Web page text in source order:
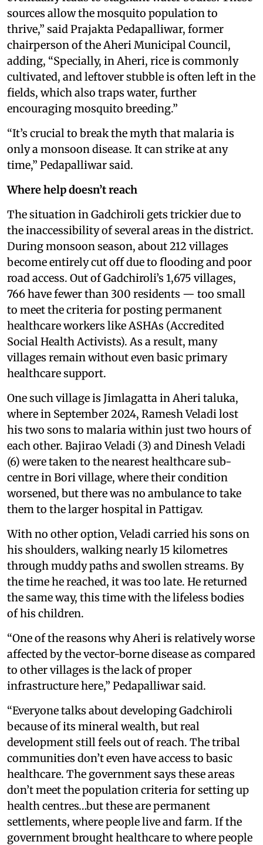
sources allow the mosquito population to
thrive,” said Prajakta Pedapalliwar, former
chairperson of the Aheri Municipal Council,
adding, “Specially, in Aheri, rice is commonly
cultivated, and leftover stubble is often left in the
fields, which also traps water, further
encouraging mosquito breeding.”
“It’s crucial to break the myth that malaria is
only a monsoon disease. It can strike at any
time,” Pedapalliwar said.
Where help doesn’t reach
The situation in Gadchiroli gets trickier due to
the inaccessibility of several areas in the district.
During monsoon season, about 212 villages
become entirely cut off due to flooding and poor
road access. Out of Gadchiroli’s 1,675 villages,
766 have fewer than 300 residents — too small
to meet the criteria for posting permanent
healthcare workers like ASHAs (Accredited
Social Health Activists). As a result, many
villages remain without even basic primary
healthcare support.
One such village is Jimlagatta in Aheri taluka,
where in September 2024, Ramesh Veladi lost
his two sons to malaria within just two hours of
each other. Bajirao Veladi (3) and Dinesh Veladi
(6) were taken to the nearest healthcare sub-
centre in Bori village, where their condition
worsened, but there was no ambulance to take
them to the larger hospital in Pattigav.
With no other option, Veladi carried his sons on
his shoulders, walking nearly 15 kilometres
through muddy paths and swollen streams. By
the time he reached, it was too late. He returned
the same way, this time with the lifeless bodies
of his children.
“One of the reasons why Aheri is relatively worse
affected by the vector-borne disease as compared
to other villages is the lack of proper
infrastructure here,” Pedapalliwar said.
“Everyone talks about developing Gadchiroli
because of its mineral wealth, but real
development still feels out of reach. The tribal
communities don’t even have access to basic
healthcare. The government says these areas
don’t meet the population criteria for setting up
health centres…but these are permanent
settlements, where people live and farm. If the
government brought healthcare to where people